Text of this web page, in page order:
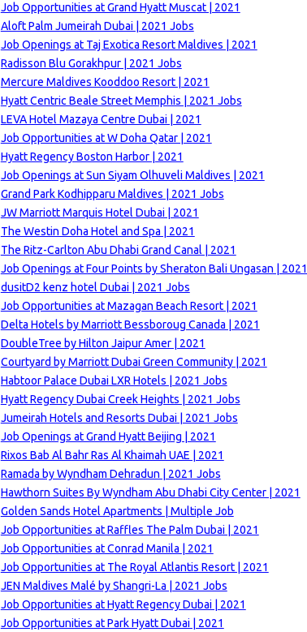
Job Opportunities at Grand Hyatt Muscat | 2021
Aloft Palm Jumeirah Dubai | 2021 Jobs
Job Openings at Taj Exotica Resort Maldives | 2021
Radisson Blu Gorakhpur | 2021 Jobs
Mercure Maldives Kooddoo Resort | 2021
Hyatt Centric Beale Street Memphis | 2021 Jobs
LEVA Hotel Mazaya Centre Dubai | 2021
Job Opportunities at W Doha Qatar | 2021
Hyatt Regency Boston Harbor | 2021
Job Openings at Sun Siyam Olhuveli Maldives | 2021
Grand Park Kodhipparu Maldives | 2021 Jobs
JW Marriott Marquis Hotel Dubai | 2021
The Westin Doha Hotel and Spa | 2021
The Ritz-Carlton Abu Dhabi Grand Canal | 2021
Job Openings at Four Points by Sheraton Bali Ungasan | 2021
dusitD2 kenz hotel Dubai | 2021 Jobs
Job Opportunities at Mazagan Beach Resort | 2021
Delta Hotels by Marriott Bessboroug Canada | 2021
DoubleTree by Hilton Jaipur Amer | 2021
Courtyard by Marriott Dubai Green Community | 2021
Habtoor Palace Dubai LXR Hotels | 2021 Jobs
Hyatt Regency Dubai Creek Heights | 2021 Jobs
Jumeirah Hotels and Resorts Dubai | 2021 Jobs
Job Openings at Grand Hyatt Beijing | 2021
Rixos Bab Al Bahr Ras Al Khaimah UAE | 2021
Ramada by Wyndham Dehradun | 2021 Jobs
Hawthorn Suites By Wyndham Abu Dhabi City Center | 2021
Golden Sands Hotel Apartments | Multiple Job
Job Opportunities at Raffles The Palm Dubai | 2021
Job Opportunities at Conrad Manila | 2021
Job Opportunities at The Royal Atlantis Resort | 2021
JEN Maldives Malé by Shangri-La | 2021 Jobs
Job Opportunities at Hyatt Regency Dubai | 2021
Job Opportunities at Park Hyatt Dubai | 2021